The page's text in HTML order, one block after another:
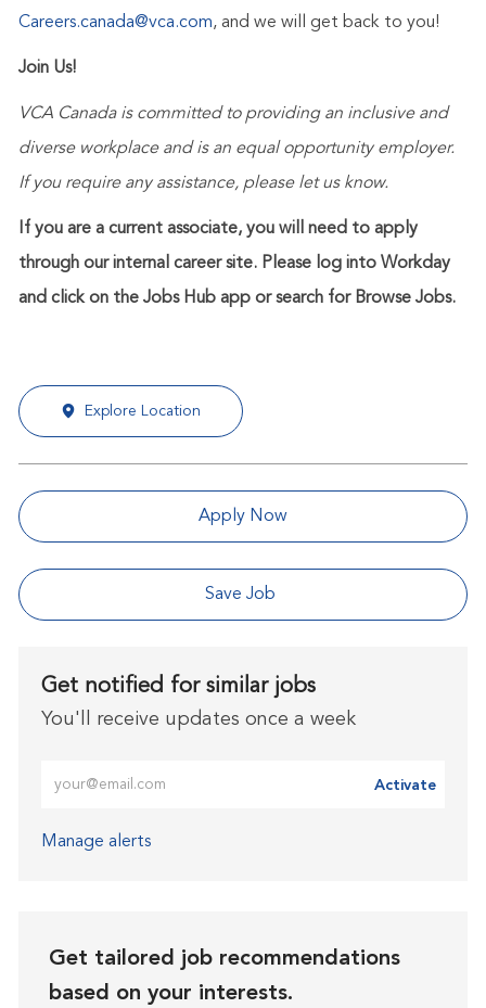
Careers.canada@vca.com, and we will get back to you!
Join Us!
VCA Canada is committed to providing an inclusive and
diverse workplace and is an equal opportunity employer.
If you require any assistance, please let us know.
If you are a current associate, you will need to apply
through our internal career site. Please log into Workday
and click on the Jobs Hub app or search for Browse Jobs.
Explore Location
Apply Now
Save Job
Get notified for similar jobs
You'll receive updates once a week
Activate
Manage alerts
Get tailored job recommendations
based on your interests.